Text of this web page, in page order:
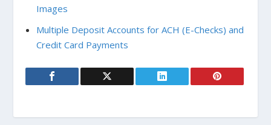
Images
Multiple Deposit Accounts for ACH (E-Checks) and
Credit Card Payments